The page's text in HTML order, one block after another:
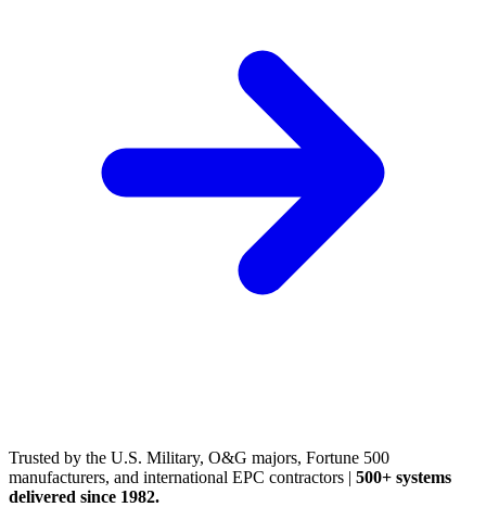
Trusted by the U.S. Military, O&G majors, Fortune 500
manufacturers, and international EPC contractors | 500+ systems
delivered since 1982.